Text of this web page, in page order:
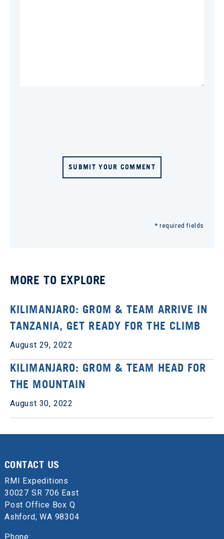
SUBMIT YOUR COMMENT
* required fields
MORE TO EXPLORE
KILIMANJARO: GROM & TEAM ARRIVE IN
TANZANIA, GET READY FOR THE CLIMB
August 29, 2022
KILIMANJARO: GROM & TEAM HEAD FOR
THE MOUNTAIN
August 30, 2022
CONTACT US
RMI Expeditions
30027 SR 706 East
Post Office Box Q
Ashford, WA 98304
Phone: